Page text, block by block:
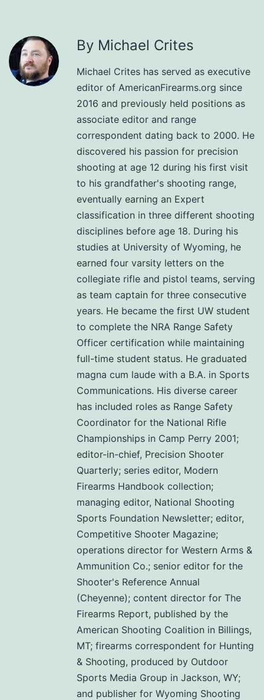
By Michael Crites
Michael Crites has served as executive
editor of AmericanFirearms.org since
2016 and previously held positions as
associate editor and range
correspondent dating back to 2000. He
discovered his passion for precision
shooting at age 12 during his first visit
to his grandfather's shooting range,
eventually earning an Expert
classification in three different shooting
disciplines before age 18. During his
studies at University of Wyoming, he
earned four varsity letters on the
collegiate rifle and pistol teams, serving
as team captain for three consecutive
years. He became the first UW student
to complete the NRA Range Safety
Officer certification while maintaining
full-time student status. He graduated
magna cum laude with a B.A. in Sports
Communications. His diverse career
has included roles as Range Safety
Coordinator for the National Rifle
Championships in Camp Perry 2001;
editor-in-chief, Precision Shooter
Quarterly; series editor, Modern
Firearms Handbook collection;
managing editor, National Shooting
Sports Foundation Newsletter; editor,
Competitive Shooter Magazine;
operations director for Western Arms &
Ammunition Co.; senior editor for the
Shooter's Reference Annual
(Cheyenne); content director for The
Firearms Report, published by the
American Shooting Coalition in Billings,
MT; firearms correspondent for Hunting
& Shooting, produced by Outdoor
Sports Media Group in Jackson, WY;
and publisher for Wyoming Shooting